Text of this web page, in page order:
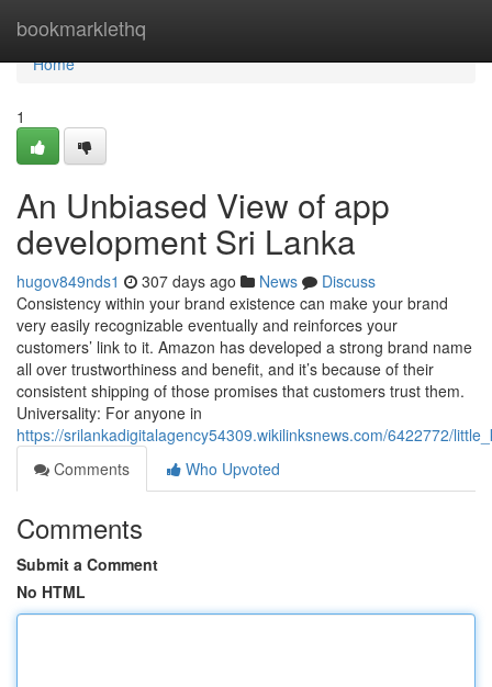
bookmarklethq
Home
Home
1
An Unbiased View of app
development Sri Lanka
hugov849nds1 307 days ago News
Discuss
Consistency within your brand existence can make your brand
very easily recognizable eventually and reinforces your
customers’ link to it. Amazon has developed a strong brand name
all over trustworthiness and benefit, and it’s because of their
consistent shipping of those promises that customers trust them.
Universality: For anyone in
https://srilankadigitalagency54309.wikilinksnews.com/6422772/
Comments
Who Upvoted
Comments
Submit a Comment
No HTML